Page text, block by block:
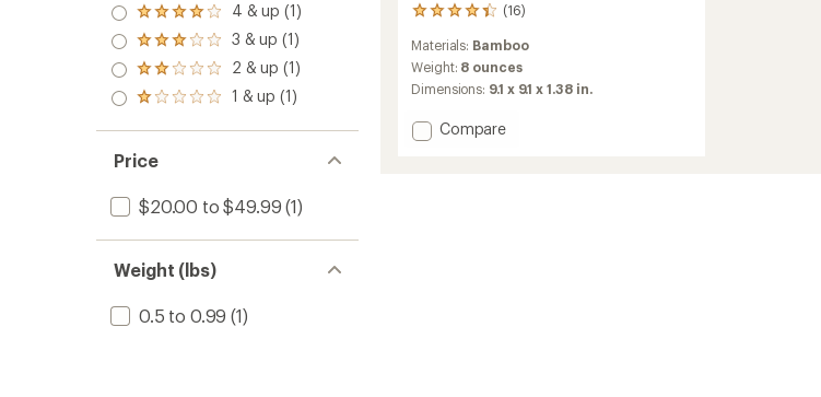
Rated
4.0
out
of 5
stars
4 & up (1)
Rated
3.0
out
of 5
3 & up (1)
Rated
2.0
out
of 5
2 & up (1)
Rated
out
of 5
stars
1 & up (1)
Price
$20.00 to $49.99 (1)
Weight (lbs)
0.5 to 0.99 (1)
(16)
16
reviews
with
an
average
of
4.3
Materials: Bamboo
Weight: 8 ounces
Dimensions: 9.1 x 9.1 x 1.38 in.
Add
Compare